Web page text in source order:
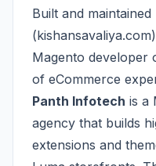
Built and maintained
(kishansavaliya.com
Magento developer
of eCommerce
Panth Infotech is a
agency that builds
extensions and